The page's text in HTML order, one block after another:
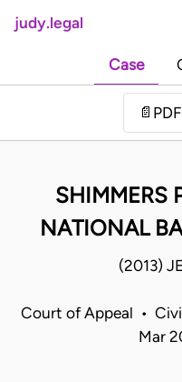
judy.legal
Case
📄 PDF
SHIMMERS
NATIONAL
(2013)
Court of Appeal •
Mar